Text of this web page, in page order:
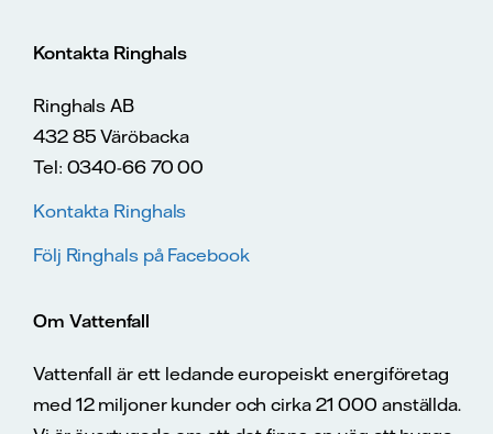
Kontakta Ringhals
Ringhals AB
432 85 Väröbacka
Tel: 0340-66 70 00
Kontakta Ringhals
Följ Ringhals på Facebook
Om Vattenfall
Vattenfall är ett ledande europeiskt energiföretag
med 12 miljoner kunder och cirka 21 000 anställda.